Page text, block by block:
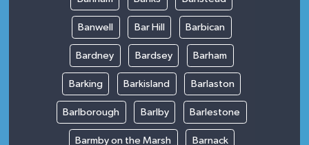
Banwell Bar Hill Barbican
Bardney Bardsey Barham
Barking Barkisland Barlaston
Barlborough Barlby Barlestone
Barmby on the Marsh Barnack